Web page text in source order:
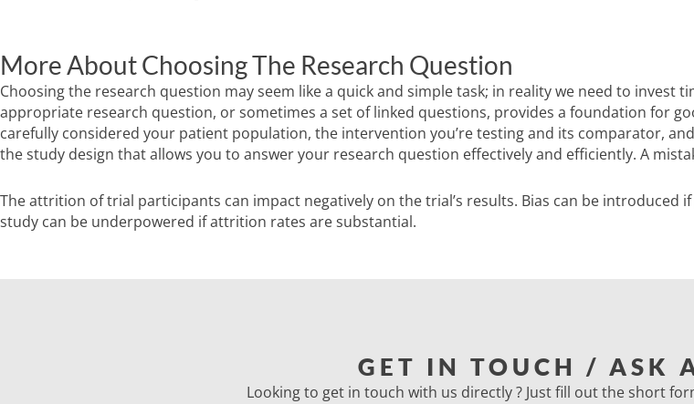
More About Choosing The Research Question
Choosing the research question may seem like a quick and simple task; in reality we need to
appropriate research question, or sometimes a set of linked questions, provides a foundation for
carefully considered your patient population, the intervention you’re testing and its comparator,
the study design that allows you to answer your research question effectively and efficiently. A
The attrition of trial participants can impact negatively on the trial’s results. Bias can be
study can be underpowered if attrition rates are substantial.
GET IN TOUCH / ASK
Looking to get in touch with us directly ? Just fill out the short